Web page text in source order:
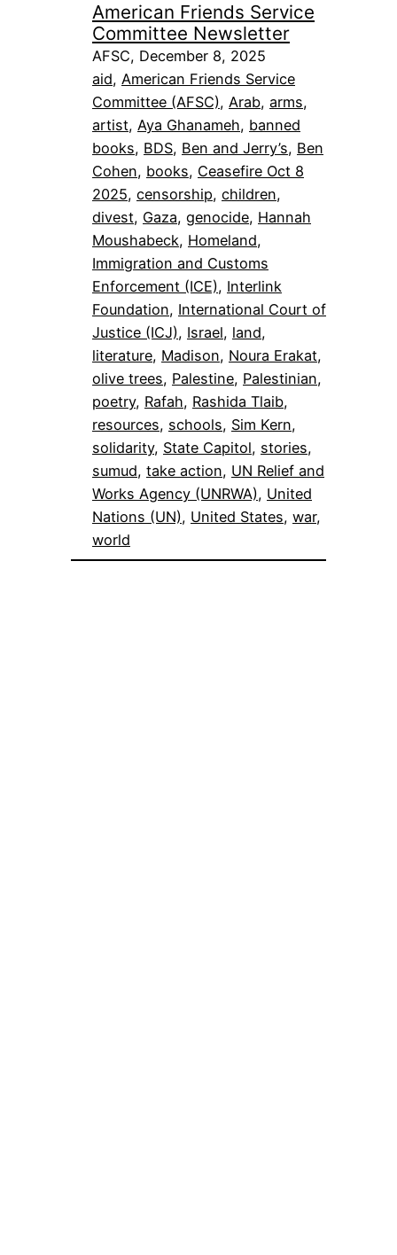
American Friends Service
Committee Newsletter
AFSC, December 8, 2025
aid, American Friends Service
Committee (AFSC), Arab, arms
artist, Aya Ghanameh, banned
books, BDS, Ben and Jerry’s, Ben
Cohen, books, Ceasefire Oct 8
2025, censorship, children
divest, Gaza, genocide, Hannah
Moushabeck, Homeland
Immigration and Customs
Enforcement (ICE), Interlink
Foundation, International Court of
Justice (ICJ), Israel, land
literature, Madison, Noura Erakat
olive trees, Palestine, Palestinian
poetry, Rafah, Rashida Tlaib
resources, schools, Sim Kern
solidarity, State Capitol, stories
sumud, take action, UN Relief and
Works Agency (UNRWA), United
Nations (UN), United States, war
world